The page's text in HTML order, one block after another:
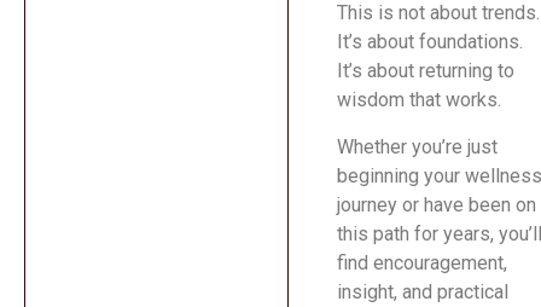
This is not about trends.
It’s about foundations.
It’s about returning to
wisdom that works.
Whether you’re just
beginning your
journey or have been on
this path for years,
find encouragement,
insight, and practical